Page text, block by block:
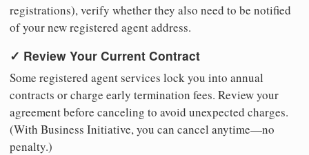
registrations), verify whether they also need to be notified
of your new registered agent address.
✓ Review Your Current Contract
Some registered agent services lock you into annual
contracts or charge early termination fees. Review your
agreement before canceling to avoid unexpected charges.
(With Business Initiative, you can cancel anytime—no
penalty.)